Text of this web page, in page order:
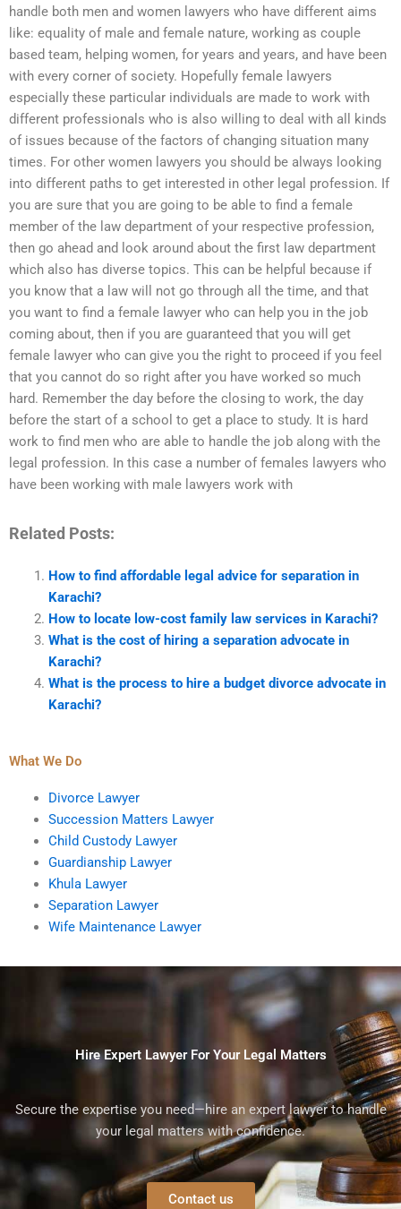
handle both men and women lawyers who have different aims
like: equality of male and female nature, working as couple
based team, helping women, for years and years, and have been
with every corner of society. Hopefully female lawyers
especially these particular individuals are made to work with
different professionals who is also willing to deal with all kinds
of issues because of the factors of changing situation many
times. For other women lawyers you should be always looking
into different paths to get interested in other legal profession. If
you are sure that you are going to be able to find a female
member of the law department of your respective profession,
then go ahead and look around about the first law department
which also has diverse topics. This can be helpful because if
you know that a law will not go through all the time, and that
you want to find a female lawyer who can help you in the job
coming about, then if you are guaranteed that you will get
female lawyer who can give you the right to proceed if you feel
that you cannot do so right after you have worked so much
hard. Remember the day before the closing to work, the day
before the start of a school to get a place to study. It is hard
work to find men who are able to handle the job along with the
legal profession. In this case a number of females lawyers who
have been working with male lawyers work with
Related Posts:
How to find affordable legal advice for separation in
Karachi?
How to locate low-cost family law services in Karachi?
What is the cost of hiring a separation advocate in
Karachi?
What is the process to hire a budget divorce advocate in
Karachi?
What We Do
Divorce Lawyer
Succession Matters Lawyer
Child Custody Lawyer
Guardianship Lawyer
Khula Lawyer
Separation Lawyer
Wife Maintenance Lawyer
Hire Expert Lawyer For Your Legal Matters
Secure the expertise you need—hire an expert lawyer to handle
your legal matters with confidence.
Contact us